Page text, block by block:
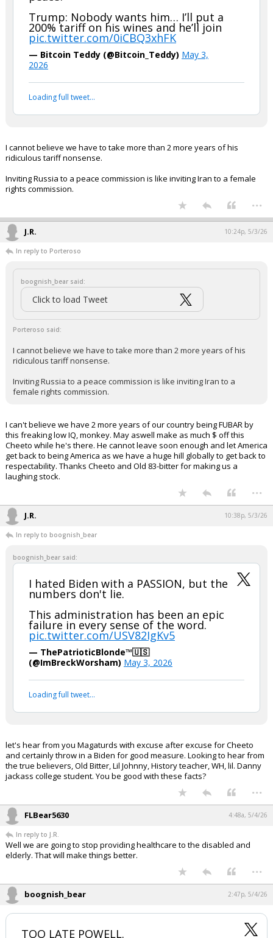
Trump: Nobody wants him… I’ll put a
200% tariff on his wines and he’ll join
pic.twitter.com/0iCBQ3xhFK
— Bitcoin Teddy (@Bitcoin_Teddy) May 3,
2026
Loading full tweet…
I cannot believe we have to take more than 2 more years of his
ridiculous tariff nonsense.
Inviting Russia to a peace commission is like inviting Iran to a female
rights commission.
...
J.R. 10:24p, 5/3/26
In reply to Porteroso
boognish_bear said:
Click to load Tweet
Porteroso said:
I cannot believe we have to take more than 2 more years of his
ridiculous tariff nonsense.
Inviting Russia to a peace commission is like inviting Iran to a
female rights commission.
I can't believe we have 2 more years of our country being FUBAR by
this freaking low IQ, monkey. May aswell make as much $ off this
Cheeto while he's there. He cannot leave soon enough and let America
get back to being America as we have a huge hill globally to get back to
respectability. Thanks Cheeto and Old 83-bitter for making us a
laughing stock.
...
J.R. 10:38p, 5/3/26
In reply to boognish_bear
boognish_bear said:
I hated Biden with a PASSION, but the
numbers don't lie.
This administration has been an epic
failure in every sense of the word.
pic.twitter.com/USV82IgKv5
— ThePatrioticBlonde™🇺🇸
(@ImBreckWorsham) May 3, 2026
Loading full tweet…
let's hear from you Magaturds with excuse after excuse for Cheeto
and certainly throw in a Biden for good measure. Looking to hear from
the true believers, Old Bitter, Lil Johnny, History teacher, WH, lil. Danny
jackass college student. You be good with these facts?
...
FLBear5630 4:48a, 5/4/26
In reply to J.R.
Well we are going to stop providing healthcare to the disabled and
elderly. That will make things better.
...
boognish_bear 2:47p, 5/4/26
TOO LATE POWELL.